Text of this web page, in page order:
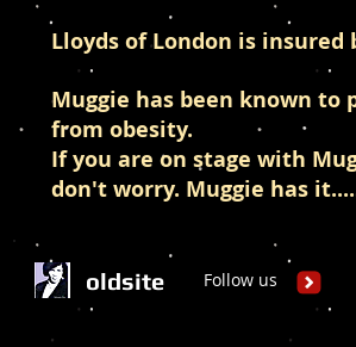
Lloyds of London is insured
Muggie has been known
from obesity.
If you are on stage with
don't worry. Muggie has
oldsite Follow us